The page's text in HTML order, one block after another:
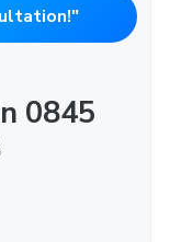
0845